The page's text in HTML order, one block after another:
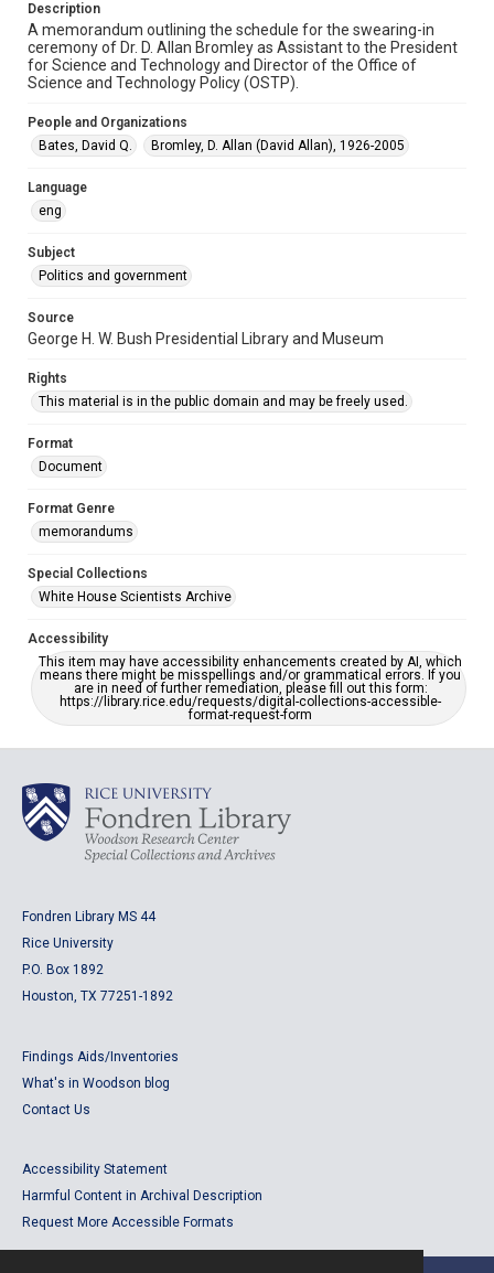
grammatical errors. If you are in need of further remediation,
please fill out this form:
https://library.rice.edu/requests/digital-collections-
accessible-format-request-form
Description
A memorandum outlining the schedule for the swearing-in
ceremony of Dr. D. Allan Bromley as Assistant to the President
for Science and Technology and Director of the Office of
Science and Technology Policy (OSTP).
People and Organizations
Bates, David Q.
Bromley, D. Allan (David Allan), 1926-2005
Language
eng
Subject
Politics and government
Source
George H. W. Bush Presidential Library and Museum
Rights
This material is in the public domain and may be freely used.
Format
Document
Format Genre
memorandums
Special Collections
White House Scientists Archive
Accessibility
This item may have accessibility enhancements created by AI, which
means there might be misspellings and/or grammatical errors. If you
are in need of further remediation, please fill out this form:
https://library.rice.edu/requests/digital-collections-accessible-
format-request-form
Fondren Library MS 44
Rice University
P.O. Box 1892
Houston, TX 77251-1892
Findings Aids/Inventories
What's in Woodson blog
Contact Us
Accessibility Statement
Harmful Content in Archival Description
Request More Accessible Formats